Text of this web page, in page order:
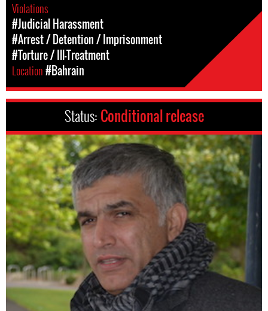
Violations
#Judicial Harassment
#Arrest / Detention / Imprisonment
#Torture / Ill-Treatment
Location#Bahrain
Status: Conditional release